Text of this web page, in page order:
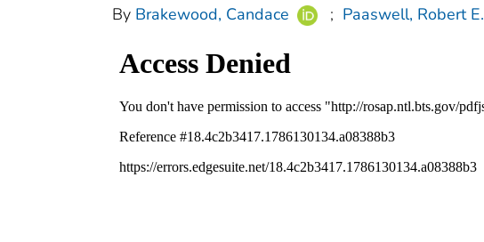
By Brakewood, Candace ; Paaswell, Robert E.